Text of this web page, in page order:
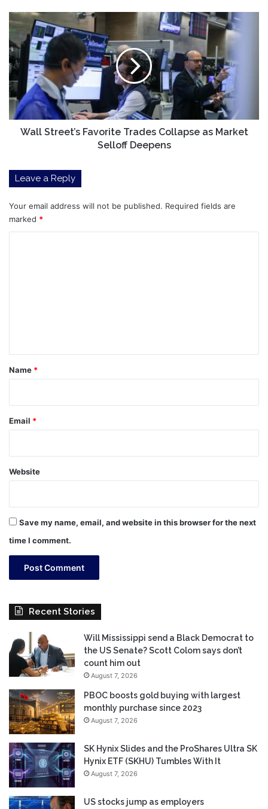
Wall
Street’s
Favorite
Trades
Collapse
as
Market
Selloff
Deepens
Wall Street’s Favorite Trades Collapse as Market
Selloff Deepens
Leave a Reply
Your email address will not be published. Required fields are
marked *
*
Name *
Email *
Website
Save my name, email, and website in this browser for the next
time I comment.
Recent Stories
Will Mississippi send a Black Democrat to
the US Senate? Scott Colom says don’t
count him out
August 7, 2026
PBOC boosts gold buying with largest
monthly purchase since 2023
August 7, 2026
SK Hynix Slides and the ProShares Ultra SK
Hynix ETF (SKHU) Tumbles With It
August 7, 2026
US stocks jump as employers